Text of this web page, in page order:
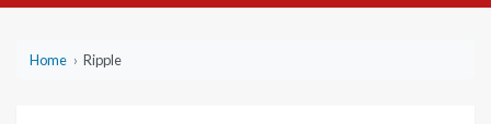
Home › Ripple